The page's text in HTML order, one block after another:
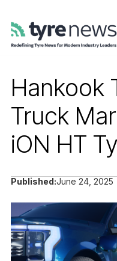
Hankook
Truck
iON HT
Published:June 24, 2025